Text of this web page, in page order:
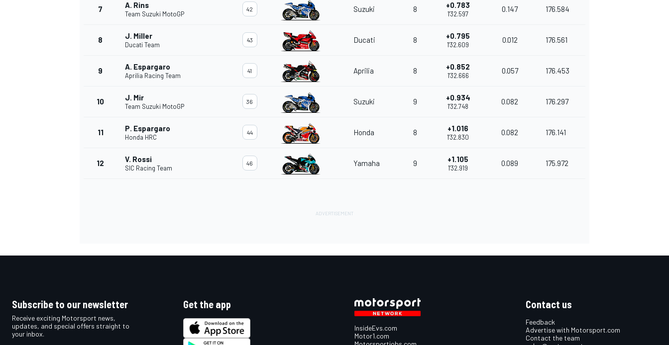
7 A. Rins
Team Suzuki MotoGP
42 Suzuki 8 +0.783
1'32.597
0.147 176.584
8 J. Miller
Ducati Team
43 Ducati 8 +0.795
1'32.609
0.012 176.561
9 A. Espargaro
Aprilia Racing Team
41 Aprilia 8 +0.852
1'32.666
0.057 176.453
10 J. Mir
Team Suzuki MotoGP
36 Suzuki 9 +0.934
1'32.748
0.082 176.297
11 P. Espargaro
Honda HRC
44 Honda 8 +1.016
1'32.830
0.082 176.141
12 V. Rossi
SIC Racing Team
46 Yamaha 9 +1.105
1'32.919
0.089 175.972
Subscribe to our newsletter
Receive exciting Motorsport news,
updates, and special offers straight to
your inbox.
Get the app
InsideEvs.com
Motor1.com
Contact us
Feedback
Advertise with Motorsport.com
Contact the team